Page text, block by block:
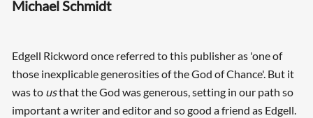
Michael Schmidt
Edgell Rickword once referred to this publisher as 'one of
those inexplicable generosities of the God of Chance'. But it
was to usthat the God was generous, setting in our path so
important a writer and editor and so good a friend as Edgell.